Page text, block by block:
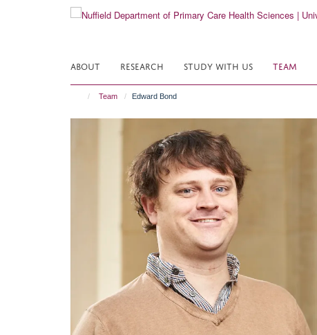
ABOUT RESEARCH STUDY WITH US TEAM
Team Edward Bond